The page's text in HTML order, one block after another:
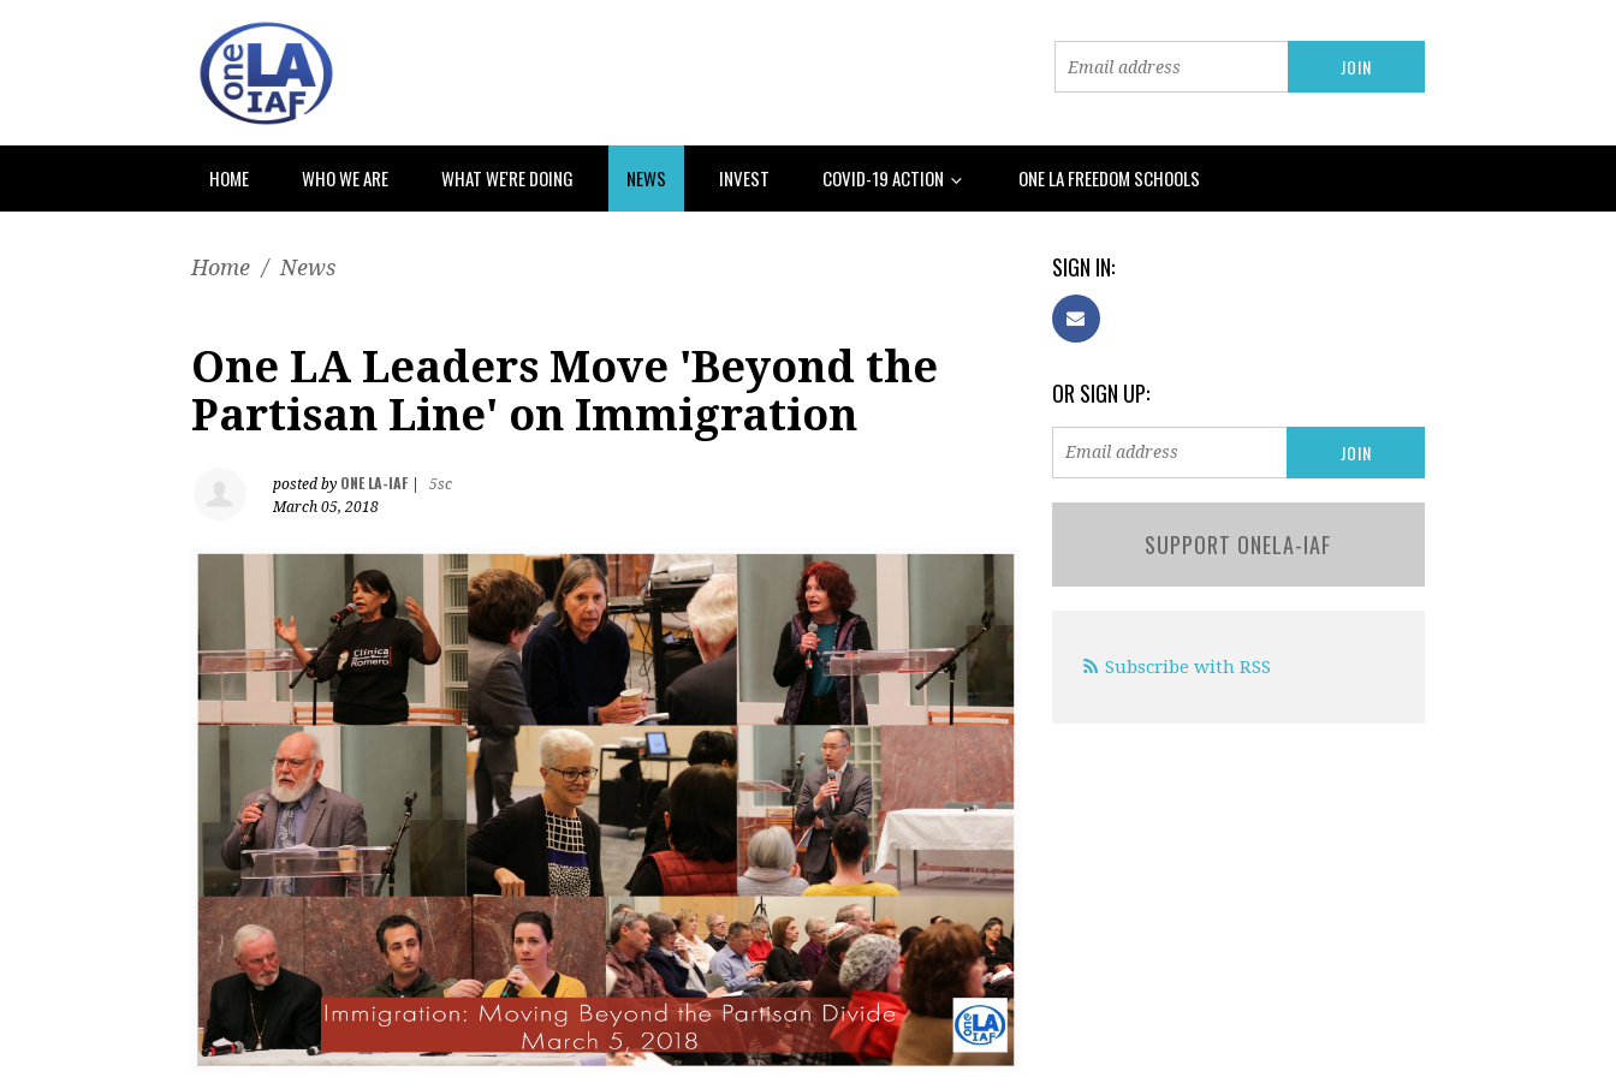
HOME WHO WE ARE WHAT WE'RE DOING NEWS INVEST COVID-19 ACTION ONE LA FREEDOM SCHOOLS
Home / News
One LA Leaders Move 'Beyond the
Partisan Line' on Immigration
posted by ONE LA-IAF
5sc
March 05, 2018
SIGN IN:
OR SIGN UP:
SUPPORT ONELA-IAF
Subscribe with RSS